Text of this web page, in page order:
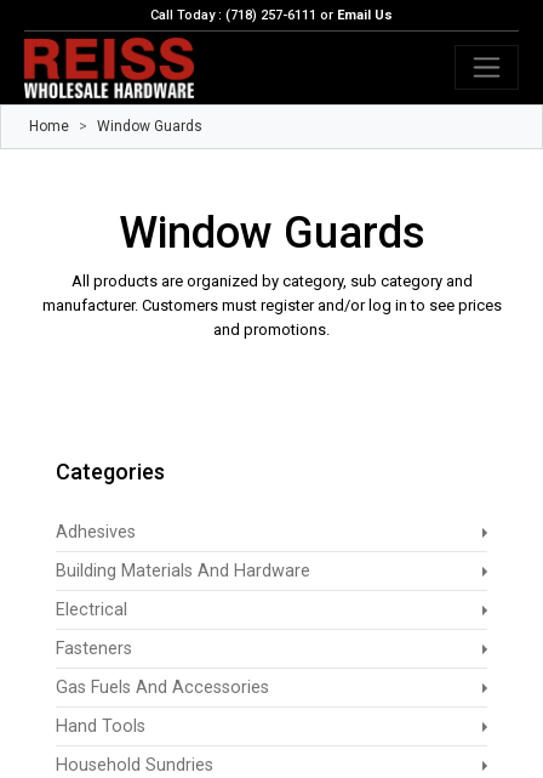
Call Today : (718) 257-6111 or Email Us
Home Window Guards
Window Guards
All products are organized by category, sub category and
manufacturer. Customers must register and/or log in to see prices
and promotions.
Categories
Adhesives
Building Materials And Hardware
Electrical
Fasteners
Gas Fuels And Accessories
Hand Tools
Household Sundries